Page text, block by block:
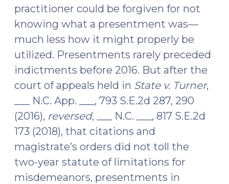
practitioner could be forgiven for not
knowing what a presentment was—
much less how it might properly be
utilized. Presentments rarely preceded
indictments before 2016. But after the
court of appeals held in State v. Turner,
___ N.C. App. ___, 793 S.E.2d 287, 290
(2016), reversed, ___ N.C. ___, 817 S.E.2d
173 (2018), that citations and
magistrate’s orders did not toll the
two-year statute of limitations for
misdemeanors, presentments in